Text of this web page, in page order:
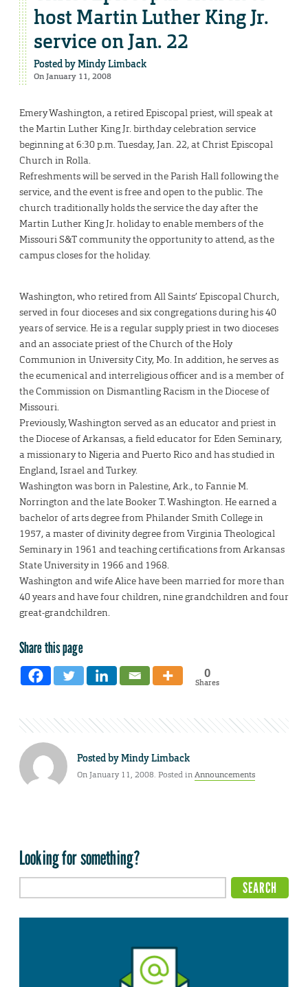
host Martin Luther King Jr.
service on Jan. 22
Posted byMindy Limback
On January 11, 2008
Emery Washington, a retired Episcopal priest, will speak at
the Martin Luther King Jr. birthday celebration service
beginning at 6:30 p.m. Tuesday, Jan. 22, at Christ Episcopal
Church in Rolla.
Refreshments will be served in the Parish Hall following the
service, and the event is free and open to the public. The
church traditionally holds the service the day after the
Martin Luther King Jr. holiday to enable members of the
Missouri S&T community the opportunity to attend, as the
campus closes for the holiday.
Washington, who retired from All Saints’ Episcopal Church,
served in four dioceses and six congregations during his 40
years of service. He is a regular supply priest in two dioceses
and an associate priest of the Church of the Holy
Communion in University City, Mo. In addition, he serves as
the ecumenical and interreligious officer and is a member of
the Commission on Dismantling Racism in the Diocese of
Missouri.
Previously, Washington served as an educator and priest in
the Diocese of Arkansas, a field educator for Eden Seminary,
a missionary to Nigeria and Puerto Rico and has studied in
England, Israel and Turkey.
Washington was born in Palestine, Ark., to Fannie M.
Norrington and the late Booker T. Washington. He earned a
bachelor of arts degree from Philander Smith College in
1957, a master of divinity degree from Virginia Theological
Seminary in 1961 and teaching certifications from Arkansas
State University in 1966 and 1968.
Washington and wife Alice have been married for more than
40 years and have four children, nine grandchildren and four
great-grandchildren.
Share this page
0
Shares
Posted byMindy Limback
On January 11, 2008. Posted inAnnouncements
Looking for something?